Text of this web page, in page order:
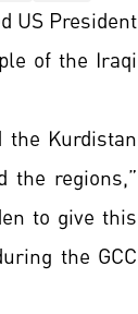
US President
of the Iraqi
Kurdistan
regions,”
to give this
the GCC